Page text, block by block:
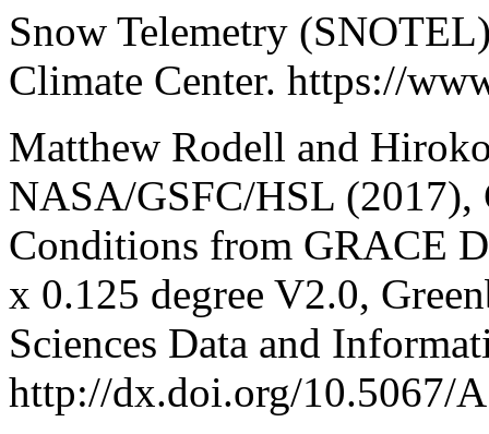
Snow Telemetry
Climate Center. https://
Matthew Rodell and
NASA/GSFC/HSL (2017),
Conditions from GRACE
x 0.125 degree V2.0,
Sciences Data and
http://dx.doi.org/10.5067/